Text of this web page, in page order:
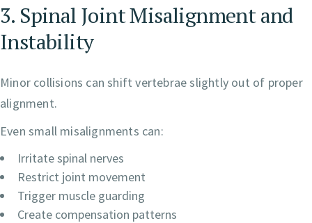
3. Spinal Joint Misalignment and
Instability
Minor collisions can shift vertebrae slightly out of proper
alignment.
Even small misalignments can:
Irritate spinal nerves
Restrict joint movement
Trigger muscle guarding
Create compensation patterns